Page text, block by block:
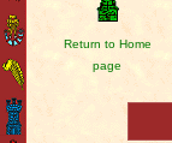
Return to Home
page